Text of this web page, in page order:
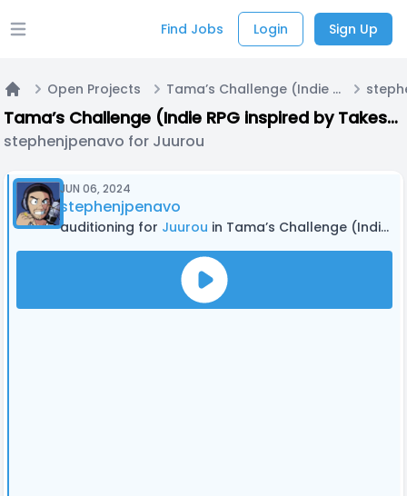
Open main menu Find Jobs Login Sign Up
Open Projects Tama’s Challenge (Indie RPG inspired by Takeshi’s Challenge and other media)
Tama’s Challenge (Indie RPG inspired by Takeshi’s Challenge and other media)
stephenjpenavo for Juurou
JUN 06, 2024
stephenjpenavo
auditioning for Juurou in Tama’s Challenge (Indie RPG inspired by Takeshi’s Challenge and other media)